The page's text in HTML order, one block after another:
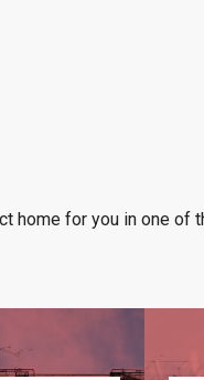
home for you in one of